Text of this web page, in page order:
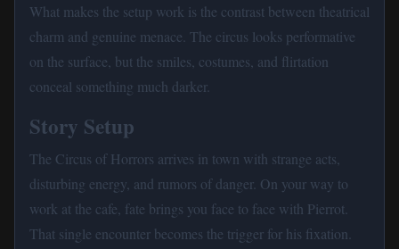
What makes the setup work is the contrast between theatrical
charm and genuine menace. The circus looks performative
on the surface, but the smiles, costumes, and flirtation
conceal something much darker.
Story Setup
The Circus of Horrors arrives in town with strange acts,
disturbing energy, and rumors of danger. On your way to
work at the cafe, fate brings you face to face with Pierrot.
That single encounter becomes the trigger for his fixation.